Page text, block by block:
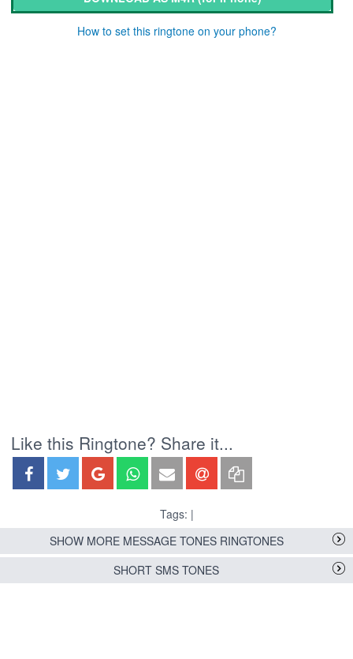
How to set this ringtone on your phone?
Like this Ringtone? Share it...
Tags: |
SHOW MORE MESSAGE TONES RINGTONES
SHORT SMS TONES